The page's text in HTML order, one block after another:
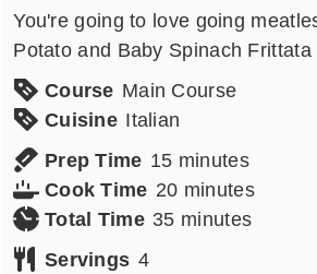
You're going to love going
Potato and Baby Spinach Frittata
Course Main Course
Cuisine Italian
Prep Time 15minutes
minutes
Cook Time 20minutes
minutes
Total Time 35minutes
minutes
Servings 4